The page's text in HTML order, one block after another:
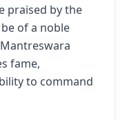
praised by the
of a noble
fame,
to command